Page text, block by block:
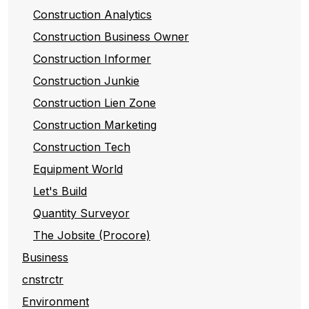
Construction Analytics
Construction Business Owner
Construction Informer
Construction Junkie
Construction Lien Zone
Construction Marketing
Construction Tech
Equipment World
Let's Build
Quantity Surveyor
The Jobsite (Procore)
Business
cnstrctr
Environment